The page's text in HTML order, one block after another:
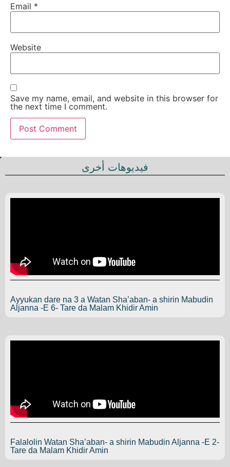
Email *
Website
Save my name, email, and website in this browser for
the next time I comment.
فيديوهات أخرى
Ayyukan dare na 3 a Watan Sha’aban- a shirin Mabudin
Aljanna -E 6- Tare da Malam Khidir Amin
Falalolin Watan Sha’aban- a shirin Mabudin Aljanna -E 2-
Tare da Malam Khidir Amin